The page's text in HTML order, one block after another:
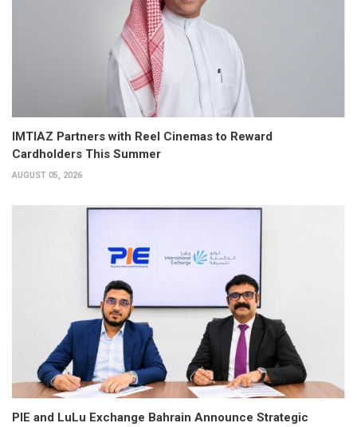
IMTIAZ Partners with Reel Cinemas to Reward
Cardholders This Summer
AUGUST 05, 2026
PIE and LuLu Exchange Bahrain Announce Strategic